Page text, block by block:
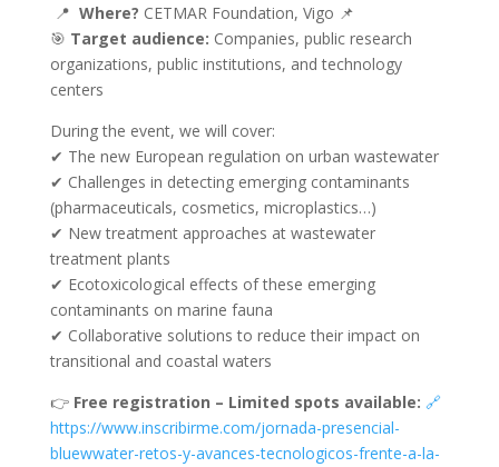
📍 Where? CETMAR Foundation, Vigo 📌
🎯 Target audience: Companies, public research
organizations, public institutions, and technology
centers
During the event, we will cover:
✔ The new European regulation on urban wastewater
✔ Challenges in detecting emerging contaminants
(pharmaceuticals, cosmetics, microplastics…)
✔ New treatment approaches at wastewater
treatment plants
✔ Ecotoxicological effects of these emerging
contaminants on marine fauna
✔ Collaborative solutions to reduce their impact on
transitional and coastal waters
👉 Free registration – Limited spots available: 🔗
https://www.inscribirme.com/jornada-presencial-
bluewwater-retos-y-avances-tecnologicos-frente-a-la-